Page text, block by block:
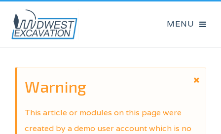
Warning
This article or modules on this page were
created by a demo user account which is no